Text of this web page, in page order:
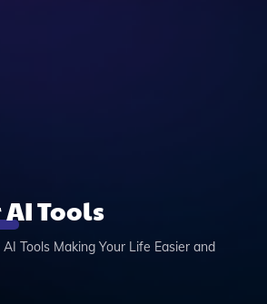
Tools
Tools Making Your Life Easier and